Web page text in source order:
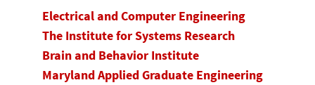
Electrical and Computer Engineering
The Institute for Systems Research
Brain and Behavior Institute
Maryland Applied Graduate Engineering